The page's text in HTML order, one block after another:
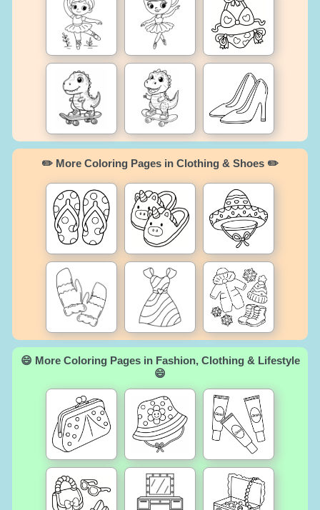
✏️ More Coloring Pages in Clothing & Shoes ✏️
😄 More Coloring Pages in Fashion, Clothing & Lifestyle
😄